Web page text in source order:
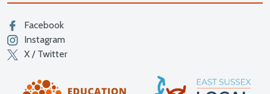
Facebook
Instagram
X / Twitter
Education East Sussex